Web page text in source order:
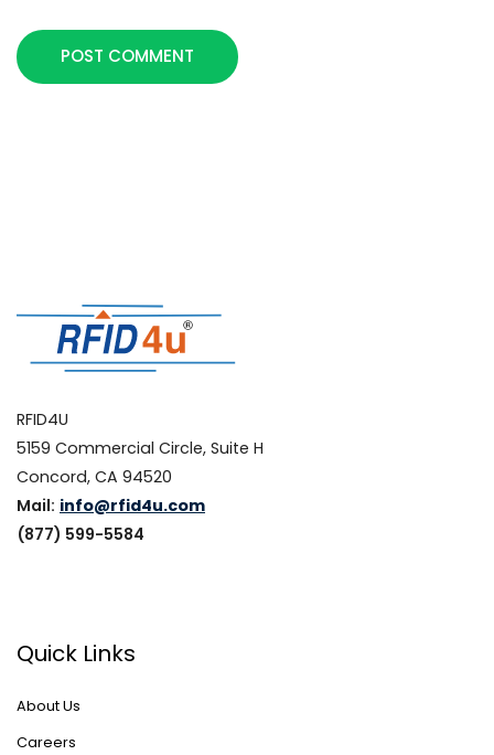
POST COMMENT
RFID4U
5159 Commercial Circle, Suite H
Concord, CA 94520
Mail: info@rfid4u.com
(877) 599-5584
Quick Links
About Us
Careers